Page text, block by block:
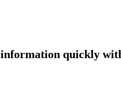
information quickly